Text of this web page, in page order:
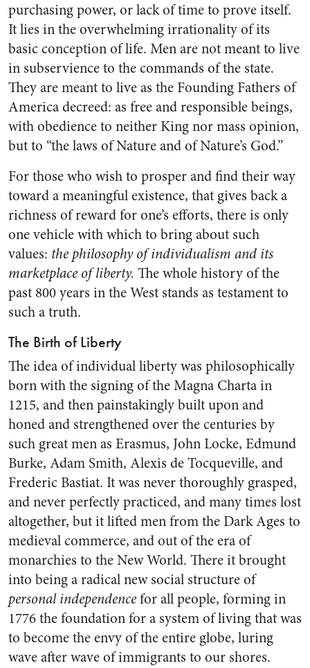
purchasing power, or lack of time to prove itself.
It lies in the overwhelming irrationality of its
basic conception of life. Men are not meant to live
in subservience to the commands of the state.
They are meant to live as the Founding Fathers of
America decreed: as free and responsible beings,
with obedience to neither King nor mass opinion,
but to “the laws of Nature and of Nature’s God.”
For those who wish to prosper and find their way
toward a meaningful existence, that gives back a
richness of reward for one’s efforts, there is only
one vehicle with which to bring about such
values: the philosophy of individualism and its
marketplace of liberty. The whole history of the
past 800 years in the West stands as testament to
such a truth.
The Birth of Liberty
The idea of individual liberty was philosophically
born with the signing of the Magna Charta in
1215, and then painstakingly built upon and
honed and strengthened over the centuries by
such great men as Erasmus, John Locke, Edmund
Burke, Adam Smith, Alexis de Tocqueville, and
Frederic Bastiat. It was never thoroughly grasped,
and never perfectly practiced, and many times lost
altogether, but it lifted men from the Dark Ages to
medieval commerce, and out of the era of
monarchies to the New World. There it brought
into being a radical new social structure of
personal independencefor all people, forming in
1776 the foundation for a system of living that was
to become the envy of the entire globe, luring
wave after wave of immigrants to our shores.